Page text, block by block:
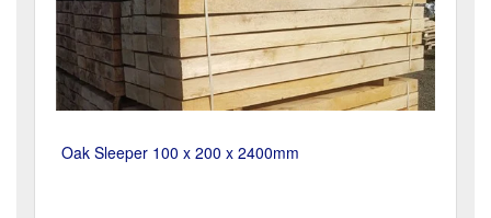
Oak Sleeper 100 x 200 x 2400mm